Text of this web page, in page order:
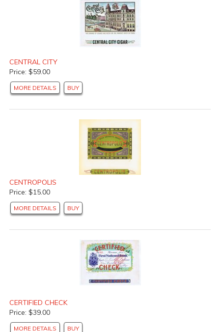
CENTRAL CITY
Price: $59.00
MORE DETAILS BUY
CENTROPOLIS
Price: $15.00
MORE DETAILS BUY
CERTIFIED CHECK
Price: $39.00
MORE DETAILS BUY